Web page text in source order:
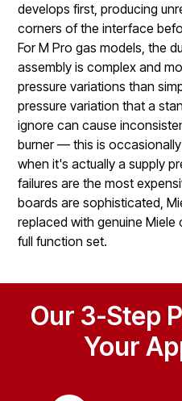
develops first, producing
corners of the interface
For M Pro gas models, the
assembly is complex and
pressure variations than
pressure variation that a
ignore can cause
burner — this is
when it's actually a supply
failures are the most
boards are sophisticated,
replaced with genuine
full function set.
Our 3-Step
Your